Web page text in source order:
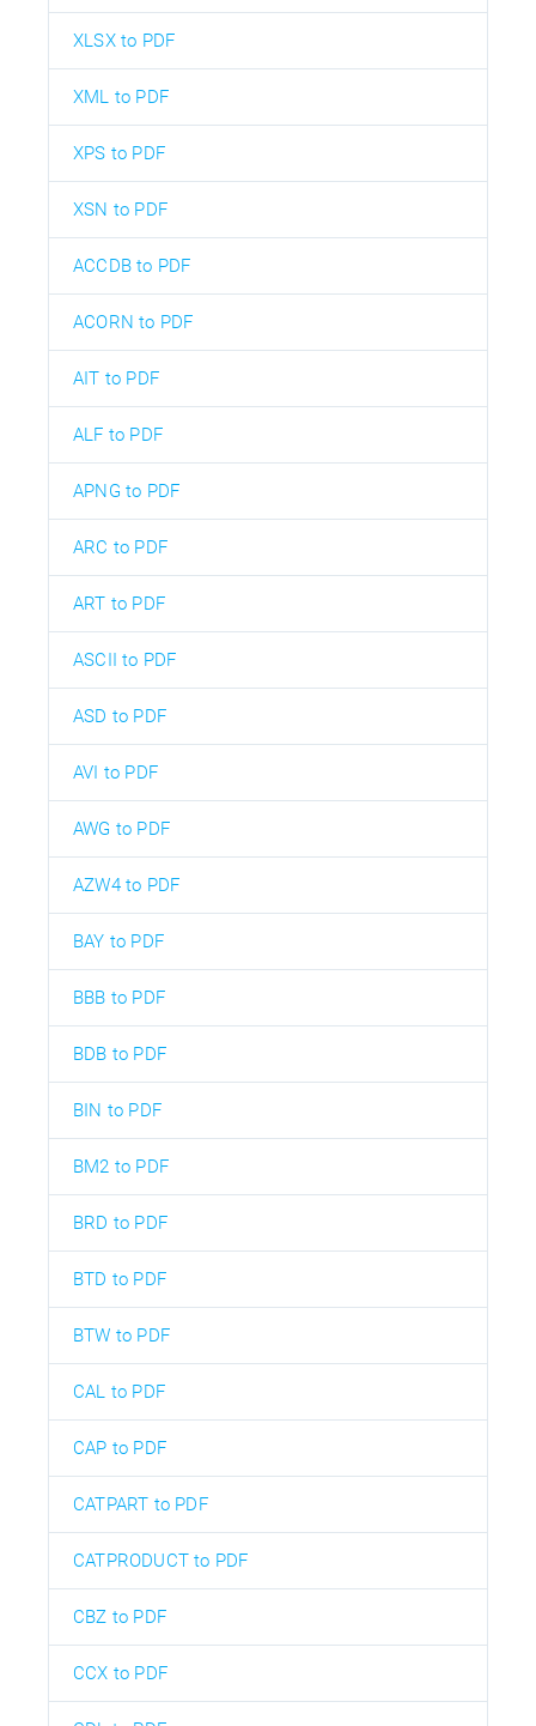
XLSX to PDF
XML to PDF
XPS to PDF
XSN to PDF
ACCDB to PDF
ACORN to PDF
AIT to PDF
ALF to PDF
APNG to PDF
ARC to PDF
ART to PDF
ASCII to PDF
ASD to PDF
AVI to PDF
AWG to PDF
AZW4 to PDF
BAY to PDF
BBB to PDF
BDB to PDF
BIN to PDF
BM2 to PDF
BRD to PDF
BTD to PDF
BTW to PDF
CAL to PDF
CAP to PDF
CATPART to PDF
CATPRODUCT to PDF
CBZ to PDF
CCX to PDF